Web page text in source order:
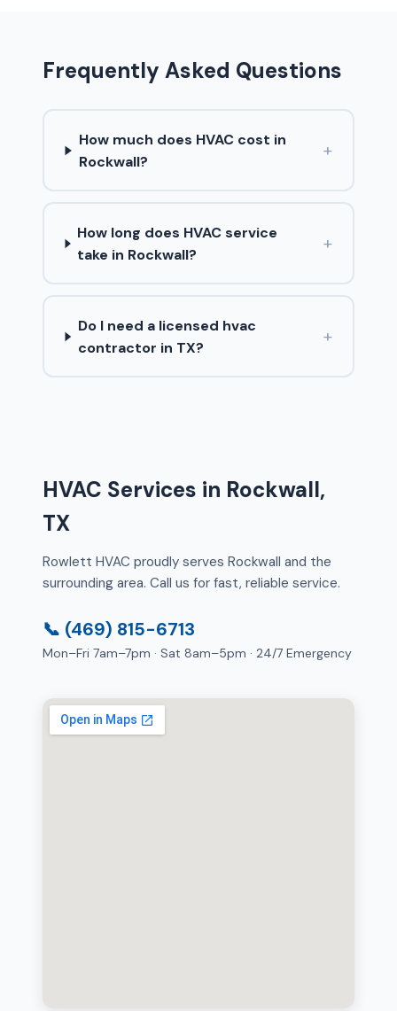
Frequently Asked Questions
How much does HVAC cost in
Rockwall?
+
How long does HVAC service
take in Rockwall?
+
Do I need a licensed hvac
contractor in TX?
+
HVAC Services in Rockwall,
TX
Rowlett HVAC proudly serves Rockwall and the
surrounding area. Call us for fast, reliable service.
📞 (469) 815-6713
Mon–Fri 7am–7pm · Sat 8am–5pm · 24/7 Emergency